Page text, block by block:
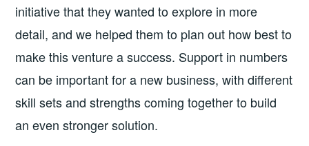
initiative that they wanted to explore in more
detail, and we helped them to plan out how best to
make this venture a success. Support in numbers
can be important for a new business, with different
skill sets and strengths coming together to build
an even stronger solution.